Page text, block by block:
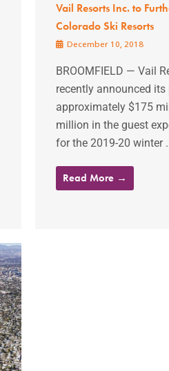
Vail Resorts Inc. to
Colorado Ski Resorts
December 10, 2018
BROOMFIELD — Vail
recently announced
approximately $175
million in the guest
for the 2019-20 winter
Read More →